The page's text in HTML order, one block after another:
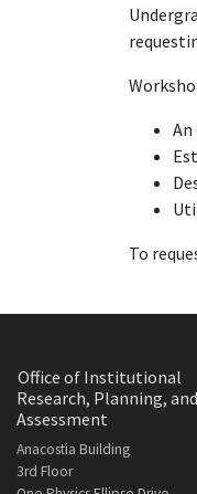
To
Office of Institutional
Research, Planning, and
Assessment
Anacostia Building
3rd Floor